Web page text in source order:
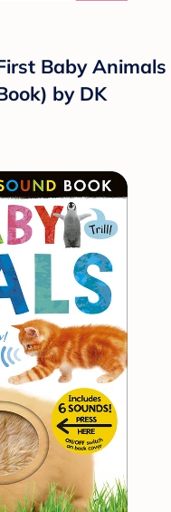
Baby Animals
by DK